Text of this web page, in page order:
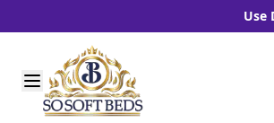
Use
Skip to Content